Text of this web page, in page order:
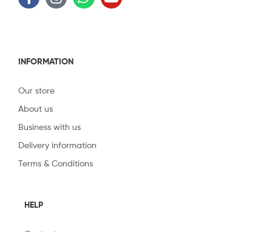
INFORMATION
Our store
About us
Business with us
Delivery information
Terms & Conditions
HELP